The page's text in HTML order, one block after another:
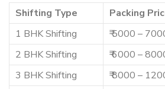
Shifting Type Packing
1 BHK Shifting
₹ 5000 –
2 BHK Shifting
₹ 6000 –
3 BHK Shifting
₹ 8000 –